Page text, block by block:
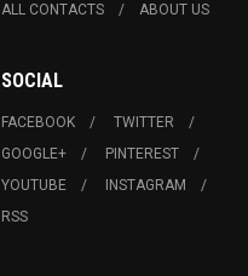
ALL CONTACTS ABOUT US
SOCIAL
FACEBOOK
TWITTER
GOOGLE+
PINTEREST
YOUTUBE
INSTAGRAM
RSS